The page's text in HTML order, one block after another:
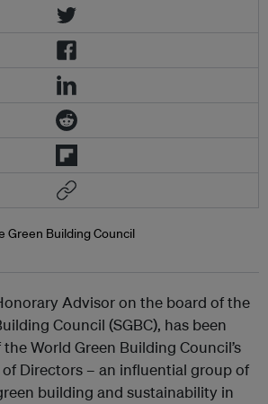
Green Building Council
Advisor on the board of the
Council (SGBC), has been
World Green Building Council’s
of Directors – an influential group of
building and sustainability in